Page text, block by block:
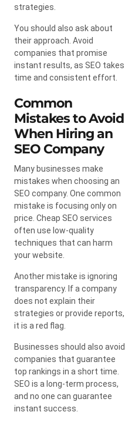
strategies.
You should also ask about
their approach. Avoid
companies that promise
instant results, as SEO takes
time and consistent effort.
Common
Mistakes to Avoid
When Hiring an
SEO Company
Many businesses make
mistakes when choosing an
SEO company. One common
mistake is focusing only on
price. Cheap SEO services
often use low-quality
techniques that can harm
your website.
Another mistake is ignoring
transparency. If a company
does not explain their
strategies or provide reports,
it is a red flag.
Businesses should also avoid
companies that guarantee
top rankings in a short time.
SEO is a long-term process,
and no one can guarantee
instant success.